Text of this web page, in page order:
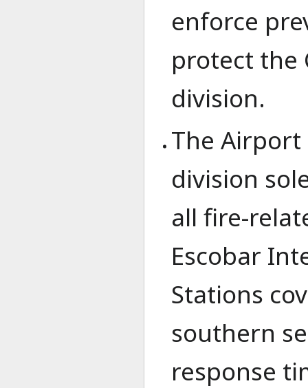
enforce
protect the
division.
The Airport
division
all fire-
Escobar
Stations
southern
response